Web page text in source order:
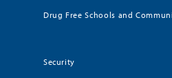
Drug Free Schools and
Security